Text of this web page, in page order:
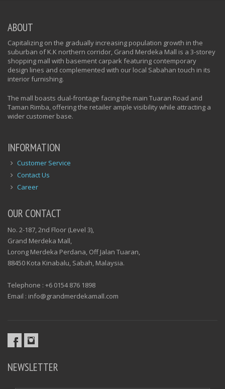
ABOUT
Capitalizing on the gradually increasing population growth in the
suburban of K.K northern corridor, Grand Merdeka Mall is a 3-storey
shopping mall with basement carpark featuring contemporary
design lines and complemented with our local Sabahan touch in its
interior furnishing.
The mall boasts dual-frontage facing the main Tuaran Road and
Taman Rimba, offering the retailer ample visibility while attracting a
wider customer base.
INFORMATION
Customer Service
Contact Us
Career
OUR CONTACT
No. 2-187, 2nd Floor (Level 3),
Grand Merdeka Mall,
Lorong Merdeka Perdana, Off Jalan Tuaran,
88450 Kota Kinabalu, Sabah, Malaysia.
Telephone : +6 0154 876 1898
Email : info@grandmerdekamall.com
NEWSLETTER